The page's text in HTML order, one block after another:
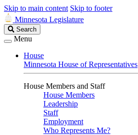
Skip to main content Skip to footer
Minnesota Legislature
Search
Legislature
Search
Menu
House
Minnesota House of Representatives
House Members and Staff
House Members
Leadership
Staff
Employment
Who Represents Me?